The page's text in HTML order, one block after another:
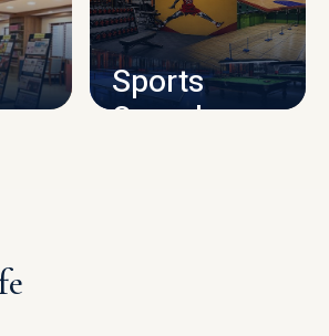
INFRASTRUCTURE
Sports
Complex